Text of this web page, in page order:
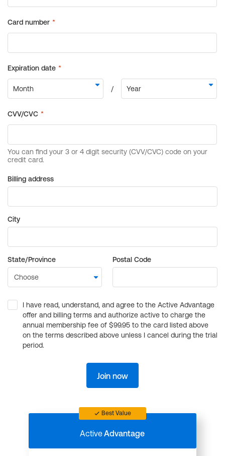
Billing address
City
State/Province Postal Code
I have read, understand, and agree to the Active Advantage
offer and billing terms and authorize active to charge the
annual membership fee of $99.95 to the card listed above
on the terms described above unless I cancel during the trial
period.
Join now
Best Value
ActiveAdvantage